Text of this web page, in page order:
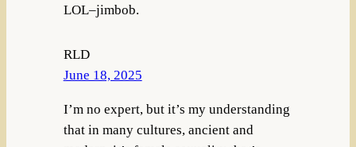
LOL–jimbob.
RLD
June 18, 2025
I’m no expert, but it’s my understanding
that in many cultures, ancient and